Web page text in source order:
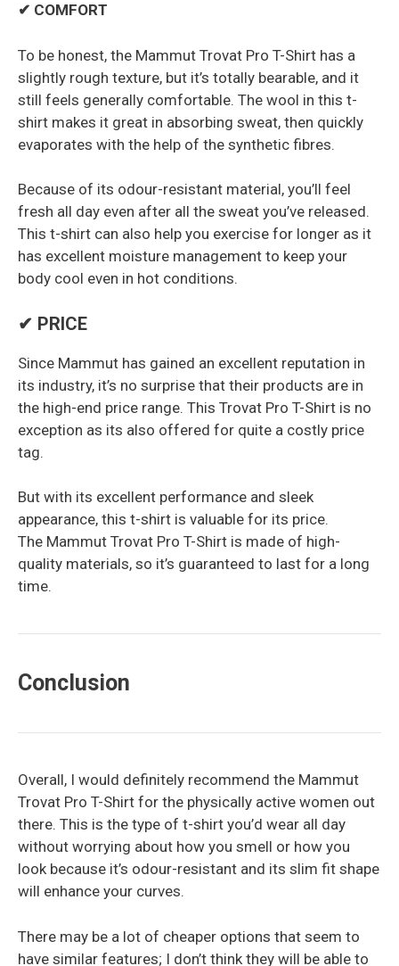
✔ COMFORT
To be honest, the Mammut Trovat Pro T-Shirt has a
slightly rough texture, but it’s totally bearable, and it
still feels generally comfortable. The wool in this t-
shirt makes it great in absorbing sweat, then quickly
evaporates with the help of the synthetic fibres.
Because of its odour-resistant material, you’ll feel
fresh all day even after all the sweat you’ve released.
This t-shirt can also help you exercise for longer as it
has excellent moisture management to keep your
body cool even in hot conditions.
✔ PRICE
Since Mammut has gained an excellent reputation in
its industry, it’s no surprise that their products are in
the high-end price range. This Trovat Pro T-Shirt is no
exception as its also offered for quite a costly price
tag.
But with its excellent performance and sleek
appearance, this t-shirt is valuable for its price.
The Mammut Trovat Pro T-Shirt is made of high-
quality materials, so it’s guaranteed to last for a long
time.
Conclusion
Overall, I would definitely recommend the Mammut
Trovat Pro T-Shirt for the physically active women out
there. This is the type of t-shirt you’d wear all day
without worrying about how you smell or how you
look because it’s odour-resistant and its slim fit shape
will enhance your curves.
There may be a lot of cheaper options that seem to
have similar features; I don’t think they will be able to